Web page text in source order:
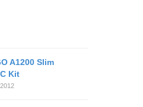
A1200 Slim
Kit